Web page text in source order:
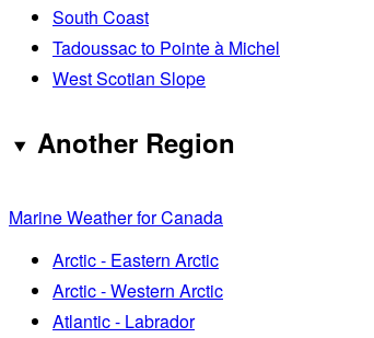
South Coast
Tadoussac to Pointe à Michel
West Scotian Slope
Another Region
Marine Weather for Canada
Arctic - Eastern Arctic
Arctic - Western Arctic
Atlantic - Labrador